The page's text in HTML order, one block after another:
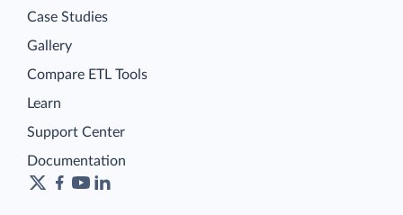
Case Studies
Gallery
Compare ETL Tools
Learn
Support Center
Documentation